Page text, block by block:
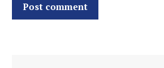
Post comment